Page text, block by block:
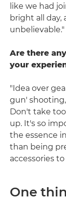
like we had
bright all
unbelievable."
Are there
your
"Idea over
gun'
Don't take
up. It's so
the essence
than being
accessories to
One